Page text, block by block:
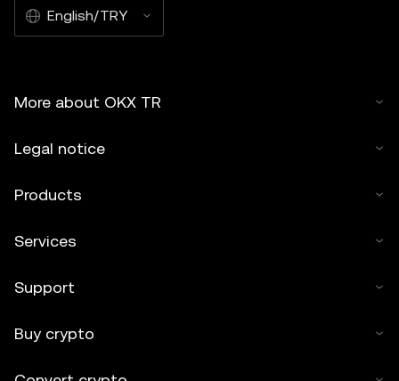
English/TRY
More about OKX TR
Legal notice
Products
Services
Support
Buy crypto